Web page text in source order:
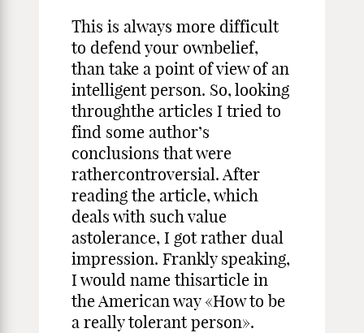
This is always more difficult
to defend your ownbelief,
than take a point of view of an
intelligent person. So, looking
throughthe articles I tried to
find some author’s
conclusions that were
rathercontroversial. After
reading the article, which
deals with such value
astolerance, I got rather dual
impression. Frankly speaking,
I would name thisarticle in
the American way «How to be
a really tolerant person».